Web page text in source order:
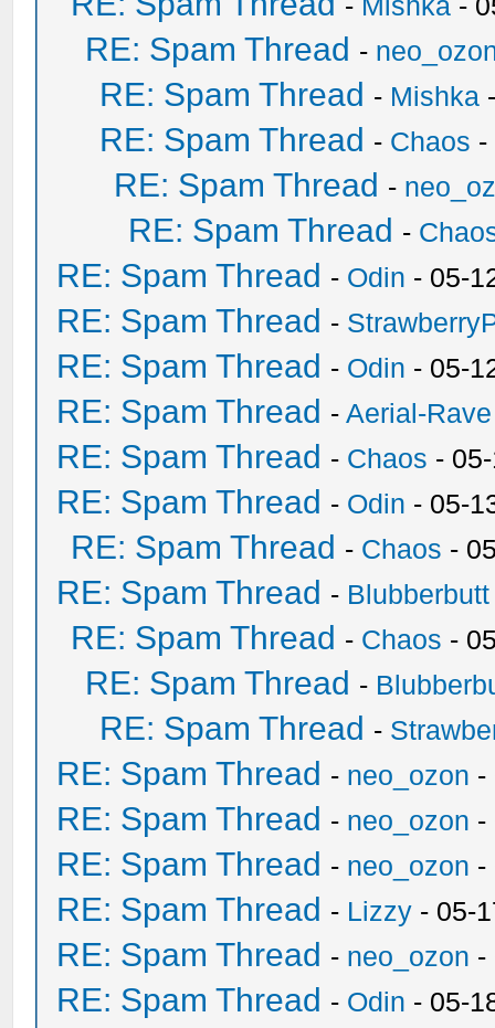
RE: Spam Thread -
RE: Spam Thread - Mishka
RE: Spam Thread - Chaos -
RE: Spam Thread -
RE: Spam Thread -
RE: Spam Thread - Odin - 05-
RE: Spam Thread -
RE: Spam Thread - Odin - 05-
RE: Spam Thread -Aerial-Rave
RE: Spam Thread - Chaos -
RE: Spam Thread - Odin - 05-
RE: Spam Thread - Chaos -
RE: Spam Thread - Blubberbutt
RE: Spam Thread - Chaos -
RE: Spam Thread -
RE: Spam Thread -
RE: Spam Thread - neo_ozon -
RE: Spam Thread - neo_ozon -
RE: Spam Thread - neo_ozon -
RE: Spam Thread - Lizzy - 05-
RE: Spam Thread - neo_ozon -
RE: Spam Thread - Odin - 05-